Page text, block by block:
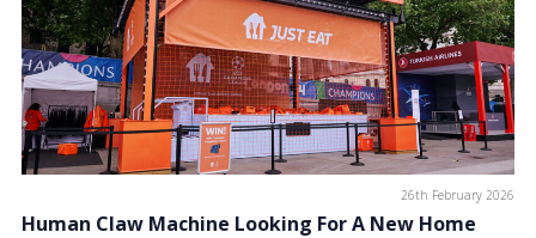
26th February 2026
Human Claw Machine Looking For A New Home